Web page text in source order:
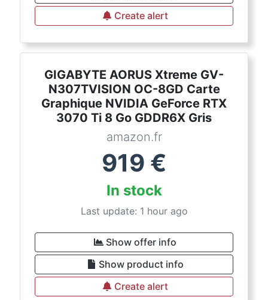
Create alert
GIGABYTE AORUS Xtreme GV-
N307TVISION OC-8GD Carte
Graphique NVIDIA GeForce RTX
3070 Ti 8 Go GDDR6X Gris
amazon.fr
919 €
In stock
Last update: 1 hour ago
Show offer info
Show product info
Create alert